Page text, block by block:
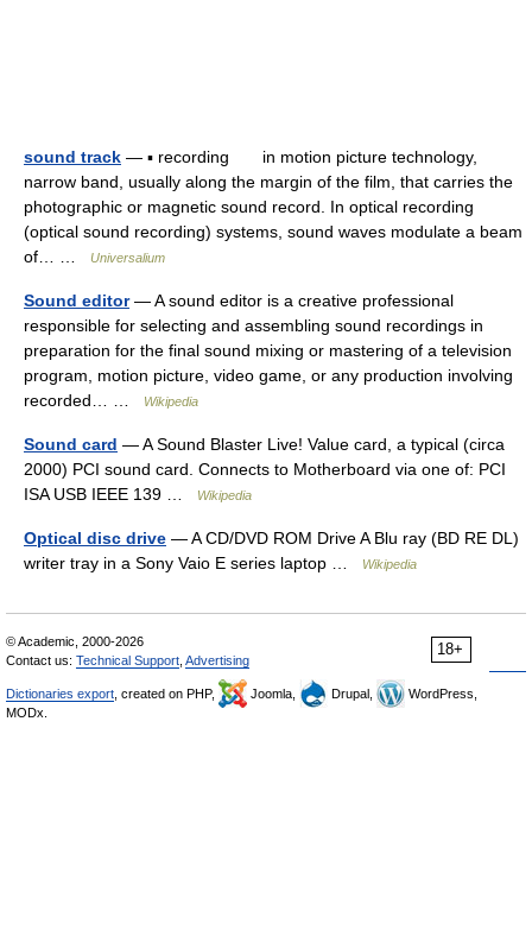
sound track — ▪ recording in motion picture technology,
narrow band, usually along the margin of the film, that carries the
photographic or magnetic sound record. In optical recording
(optical sound recording) systems, sound waves modulate a beam
of… …
Universalium
Sound editor— A sound editor is a creative professional
responsible for selecting and assembling sound recordings in
preparation for the final sound mixing or mastering of a television
program, motion picture, video game, or any production involving
recorded… …
Wikipedia
Sound card — A Sound Blaster Live! Value card, a typical (circa
2000) PCI sound card. Connects to Motherboard via one of: PCI
ISA USB IEEE 139 …
Wikipedia
Optical disc drive — A CD/DVD ROM Drive A Blu ray (BD RE DL)
writer tray in a Sony Vaio E series laptop …
Wikipedia
18+
© Academic, 2000-2026
Contact us: Technical Support Advertising
Dictionaries export , created on PHP, Joomla, Drupal,
WordPress,
MODx.